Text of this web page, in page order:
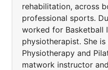
rehabilitation, across
professional sports.
worked for Basketball
physiotherapist. She
Physiotherapy and
matwork instructor